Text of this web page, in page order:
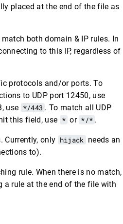
placed at the end of the file as
both domain & IP rules. In
to this IP, regardless of
protocols and/or ports. To
to UDP port 12450, use
use */443 . To match all UDP
this field, use * or */* .
Currently, only hijack needs an
to).
rule. When there is no match,
a rule at the end of the file with